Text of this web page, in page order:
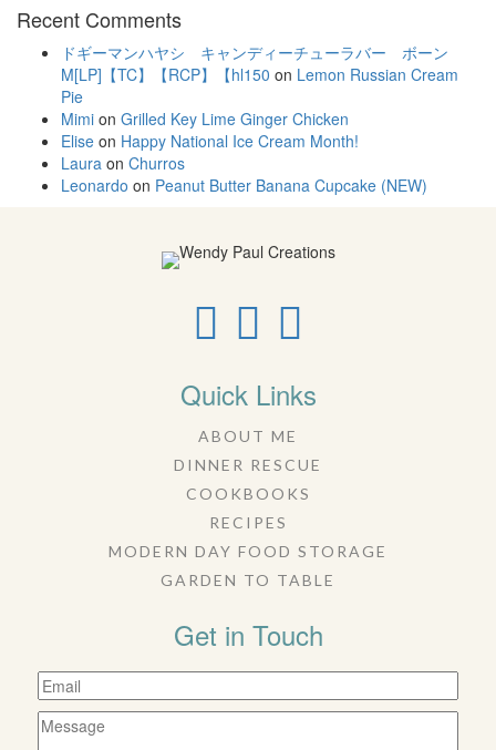
Recent Comments
ドギーマンハヤシ キャンディーチューラバー ボーン
M[LP]【TC】【RCP】【hl150 on Lemon Russian Cream
Pie
Mimi on Grilled Key Lime Ginger Chicken
Elise on Happy National Ice Cream Month!
Laura on Churros
Leonardo on Peanut Butter Banana Cupcake (NEW)
Quick Links
ABOUT ME
DINNER RESCUE
COOKBOOKS
RECIPES
MODERN DAY FOOD STORAGE
GARDEN TO TABLE
Get in Touch